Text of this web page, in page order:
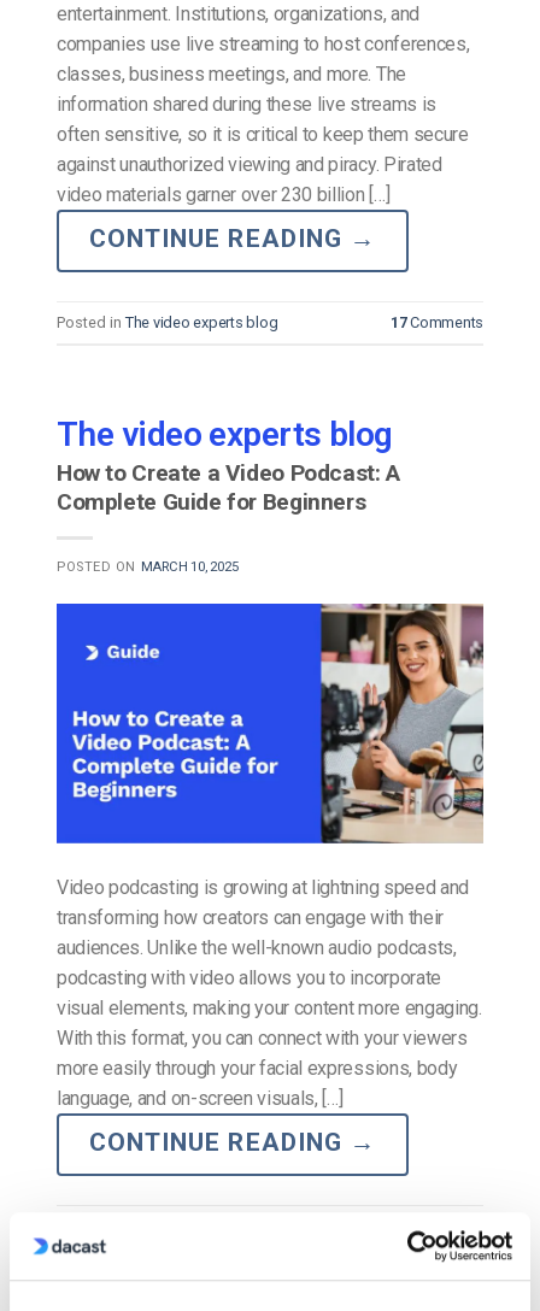
entertainment. Institutions, organizations, and
companies use live streaming to host conferences,
classes, business meetings, and more. The
information shared during these live streams is
often sensitive, so it is critical to keep them secure
against unauthorized viewing and piracy. Pirated
video materials garner over 230 billion […]
CONTINUE READING →
Posted in The video experts blog 17Comments
The video experts blog
How to Create a Video Podcast: A
Complete Guide for Beginners
POSTED ON MARCH 10, 2025
Video podcasting is growing at lightning speed and
transforming how creators can engage with their
audiences. Unlike the well-known audio podcasts,
podcasting with video allows you to incorporate
visual elements, making your content more engaging.
With this format, you can connect with your viewers
more easily through your facial expressions, body
language, and on-screen visuals, […]
CONTINUE READING →